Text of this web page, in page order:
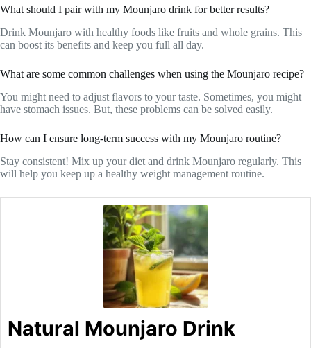
What should I pair with my Mounjaro drink for better results?
Drink Mounjaro with healthy foods like fruits and whole grains. This
can boost its benefits and keep you full all day.
What are some common challenges when using the Mounjaro recipe?
You might need to adjust flavors to your taste. Sometimes, you might
have stomach issues. But, these problems can be solved easily.
How can I ensure long-term success with my Mounjaro routine?
Stay consistent! Mix up your diet and drink Mounjaro regularly. This
will help you keep up a healthy weight management routine.
Natural Mounjaro Drink